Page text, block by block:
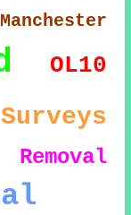
OL10
Surveys